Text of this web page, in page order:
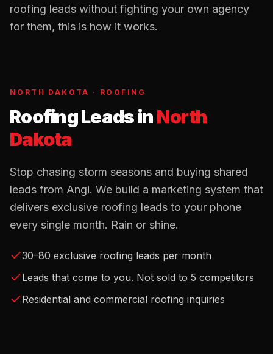
roofing leads without fighting your own agency
for them, this is how it works.
NORTH DAKOTA · ROOFING
Roofing LeadsinNorth
Dakota
Stop chasing storm seasons and buying shared
leads from Angi. We build a marketing system that
delivers exclusive roofing leads to your phone
every single month. Rain or shine.
30–80 exclusive roofing leads per month
Leads that come to you. Not sold to 5 competitors
Residential and commercial roofing inquiries